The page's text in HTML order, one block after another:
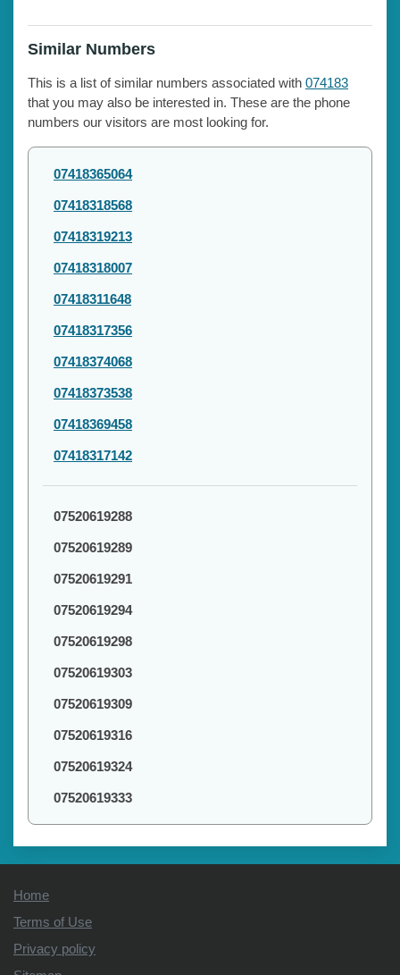
Similar Numbers
This is a list of similar numbers associated with 074183
that you may also be interested in. These are the phone
numbers our visitors are most looking for.
07418365064
07418318568
07418319213
07418318007
07418311648
07418317356
07418374068
07418373538
07418369458
07418317142
07520619288
07520619289
07520619291
07520619294
07520619298
07520619303
07520619309
07520619316
07520619324
07520619333
Home
Terms of Use
Privacy policy